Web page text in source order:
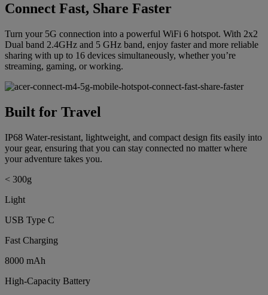
Connect Fast, Share Faster
Turn your 5G connection into a powerful WiFi 6 hotspot. With 2x2
Dual band 2.4GHz and 5 GHz band, enjoy faster and more reliable
sharing with up to 16 devices simultaneously, whether you’re
streaming, gaming, or working.
Built for Travel
IP68 Water-resistant, lightweight, and compact design fits easily into
your gear, ensuring that you can stay connected no matter where
your adventure takes you.
< 300g
Light
USB Type C
Fast Charging
8000 mAh
High-Capacity Battery